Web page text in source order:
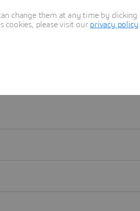
change them at any time by
cookies, please visit our privacy policy